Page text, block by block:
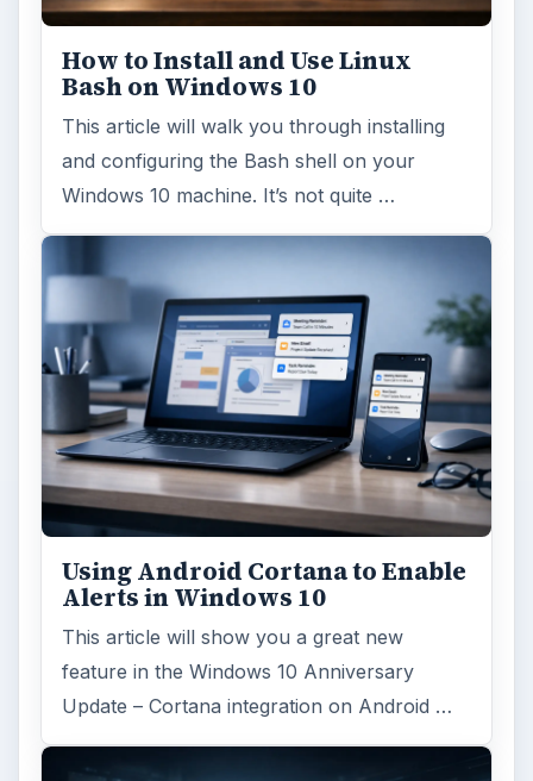
How to Install and Use Linux
Bash on Windows 10
This article will walk you through installing
and configuring the Bash shell on your
Windows 10 machine. It’s not quite …
Using Android Cortana to Enable
Alerts in Windows 10
This article will show you a great new
feature in the Windows 10 Anniversary
Update – Cortana integration on Android …